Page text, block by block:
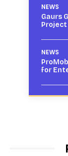
NEWS
Gaurs
Project
NEWS
for